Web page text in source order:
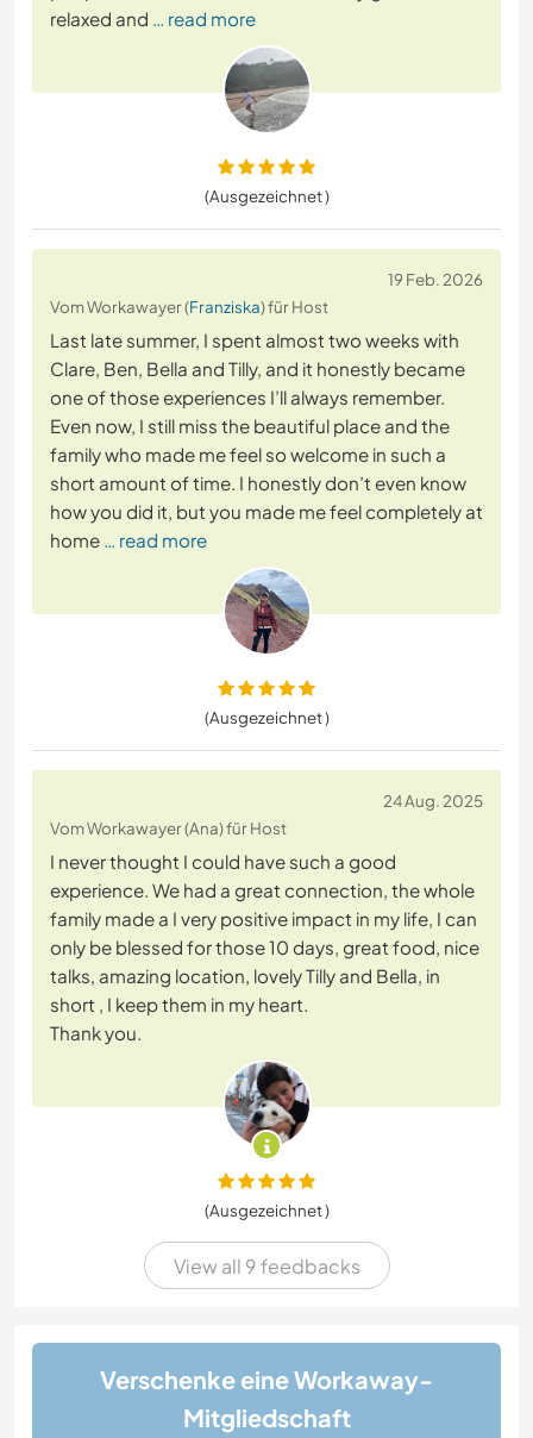
relaxed and … read more
(Ausgezeichnet )
19 Feb. 2026
Vom Workawayer (Franziska) für Host
Last late summer, I spent almost two weeks with
Clare, Ben, Bella and Tilly, and it honestly became
one of those experiences I’ll always remember.
Even now, I still miss the beautiful place and the
family who made me feel so welcome in such a
short amount of time. I honestly don’t even know
how you did it, but you made me feel completely at
home … read more
(Ausgezeichnet )
24 Aug. 2025
Vom Workawayer (Ana) für Host
I never thought I could have such a good
experience. We had a great connection, the whole
family made a I very positive impact in my life, I can
only be blessed for those 10 days, great food, nice
talks, amazing location, lovely Tilly and Bella, in
short , I keep them in my heart.
Thank you.
(Ausgezeichnet )
View all 9 feedbacks
Verschenke eine Workaway-
Mitgliedschaft